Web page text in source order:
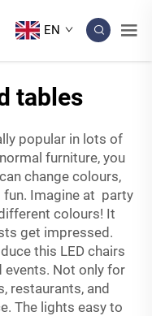
EN
tables
popular in lots of
furniture, you
change colours,
fun. Imagine at party
colours! It
get impressed.
this LED chairs
Not only for
restaurants, and
The lights easy to